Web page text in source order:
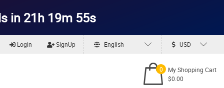
in 21h 19m 53s
Login SignUp English USD
0
My Shopping Cart
$0.00